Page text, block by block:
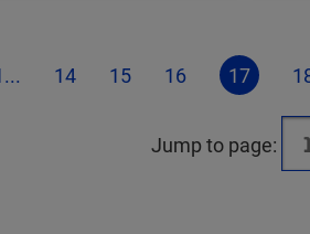
14 15 16 17
Jump to page: